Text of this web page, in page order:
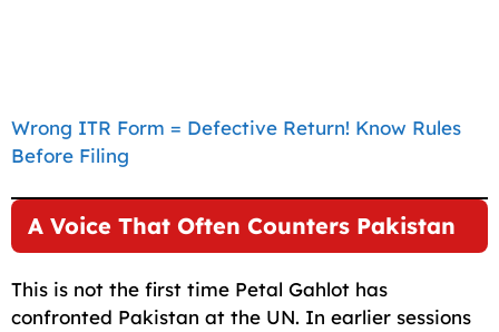
Wrong ITR Form = Defective Return! Know Rules
Before Filing
A Voice That Often Counters Pakistan
This is not the first time Petal Gahlot has
confronted Pakistan at the UN. In earlier sessions